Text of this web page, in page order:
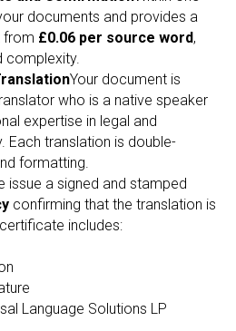
documents and provides a
from £0.06 per source word,
complexity.
Your document is
who is a native speaker
expertise in legal and
Each translation is double-
formatting.
issue a signed and stamped
confirming that the translation is
includes:
Language Solutions LP